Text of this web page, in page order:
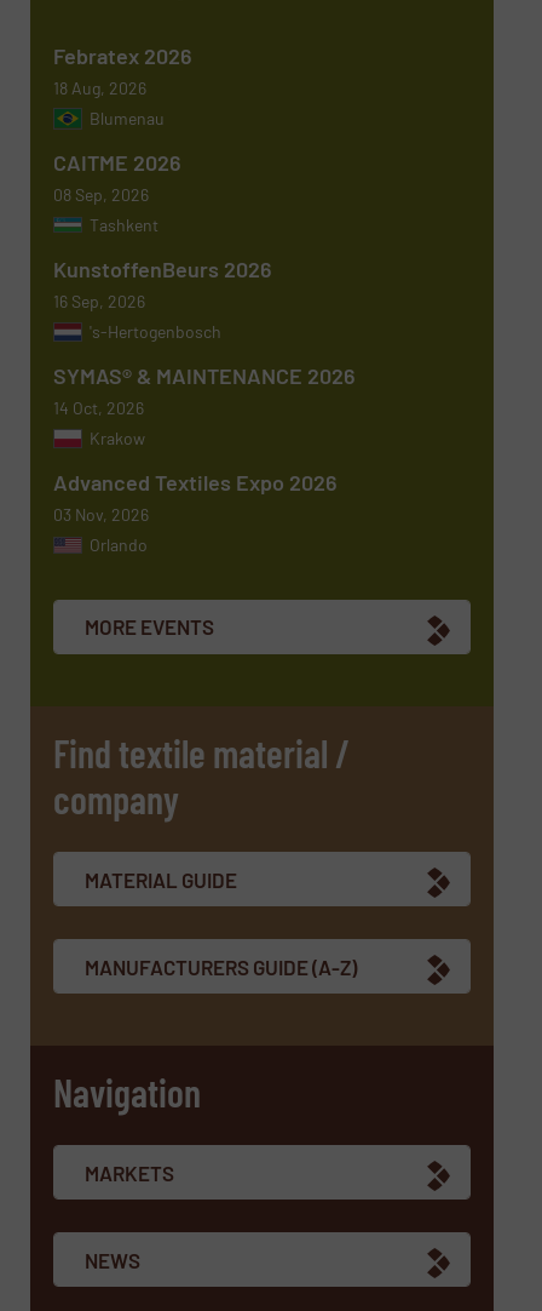
Message(Required)
newsletters.
CAPTCHA
SUBMIT
Febratex 2026
18 Aug, 2026
Blumenau
CAITME 2026
08 Sep, 2026
Tashkent
KunstoffenBeurs 2026
16 Sep, 2026
's-Hertogenbosch
SYMAS® & MAINTENANCE 2026
14 Oct, 2026
Krakow
Advanced Textiles Expo 2026
03 Nov, 2026
Orlando
MORE EVENTS
Find textile material /
company
MATERIAL GUIDE
MANUFACTURERS GUIDE (A-Z)
Navigation
MARKETS
NEWS